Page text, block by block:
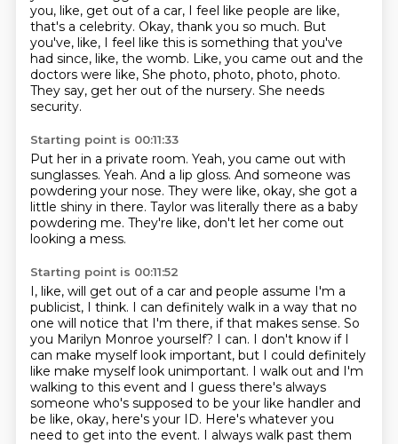
you, like, get out of a car, I feel like people are like,
that's a celebrity. Okay, thank you so much. But
you've, like, I feel like this is something that you've
had since, like, the womb. Like, you came out and the
doctors were like, She photo, photo, photo, photo.
They say, get her out of the nursery. She needs
security.
Starting point is 00:11:33
Put her in a private room. Yeah, you came out with
sunglasses. Yeah. And a lip gloss. And someone was
powdering your nose. They were like, okay, she got a
little shiny in there. Taylor was literally there as a baby
powdering me. They're like, don't let her come out
looking a mess.
Starting point is 00:11:52
I, like, will get out of a car and people assume I'm a
publicist, I think. I can definitely walk in a way that no
one will notice that I'm there, if that makes sense. So
you Marilyn Monroe yourself? I can. I don't know if I
can make myself look important, but I could definitely
like make myself look unimportant. I walk out and I'm
walking to this event and I guess there's always
someone who's supposed to be your like handler and
be like, okay, here's your ID. Here's whatever you
need to get into the event. I always walk past them